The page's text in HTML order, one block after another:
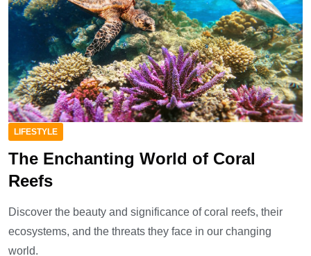
LIFESTYLE
The Enchanting World of Coral
Reefs
Discover the beauty and significance of coral reefs, their
ecosystems, and the threats they face in our changing
world.